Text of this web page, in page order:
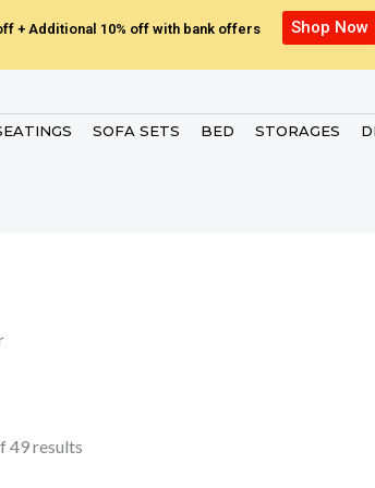
+ Additional 10% off with bank offers Shop Now
SOFA SETS BED STORAGES
49 results